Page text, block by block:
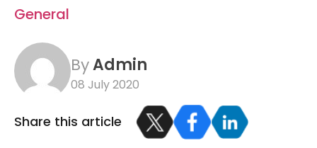
General
ByAdmin
08 July 2020
Share this article